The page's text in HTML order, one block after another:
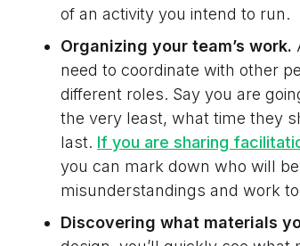
of an activity you intend to run.
Organizing your team’s work.
need to coordinate with other
different roles. Say you are
the very least, what time they
last. If you are sharing
you can mark down who will
misunderstandings and work
Discovering what materials